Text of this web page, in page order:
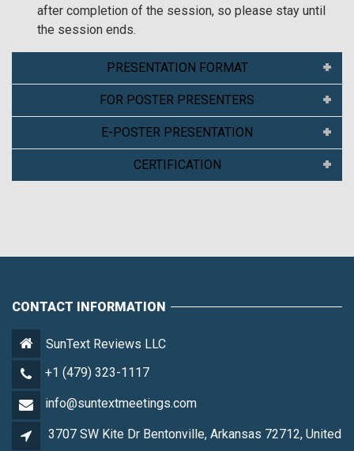
after completion of the session, so please stay until
the session ends.
PRESENTATION FORMAT
FOR POSTER PRESENTERS
E-POSTER PRESENTATION
CERTIFICATION
CONTACT INFORMATION
SunText Reviews LLC
+1 (479) 323-1117
info@suntextmeetings.com
3707 SW Kite Dr Bentonville, Arkansas 72712, United